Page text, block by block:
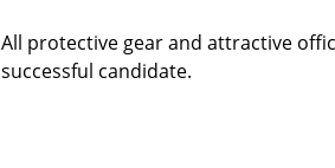
All protective gear and attractive
successful candidate.